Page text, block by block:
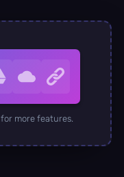
for more features.